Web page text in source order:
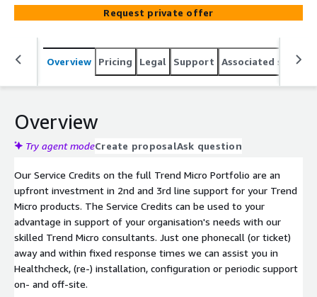
Request private offer
Overview Pricing Legal Support Associated
Overview
Try agent modeCreate proposalAsk question
Our Service Credits on the full Trend Micro Portfolio are an
upfront investment in 2nd and 3rd line support for your Trend
Micro products. The Service Credits can be used to your
advantage in support of your organisation's needs with our
skilled Trend Micro consultants. Just one phonecall (or ticket)
away and within fixed response times we can assist you in
Healthcheck, (re-) installation, configuration or periodic support
on- and off-site.